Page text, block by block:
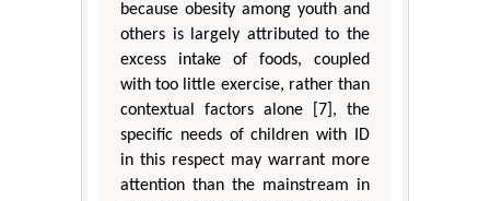
because obesity among youth and
others is largely attributed to the
excess intake of foods, coupled
with too little exercise, rather than
contextual factors alone [7], the
specific needs of children with ID
in this respect may warrant more
attention than the mainstream in